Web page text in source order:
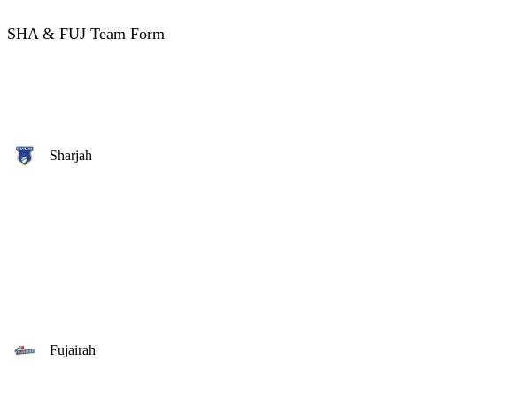
SHA & FUJ Team Form
Sharjah
Fujairah